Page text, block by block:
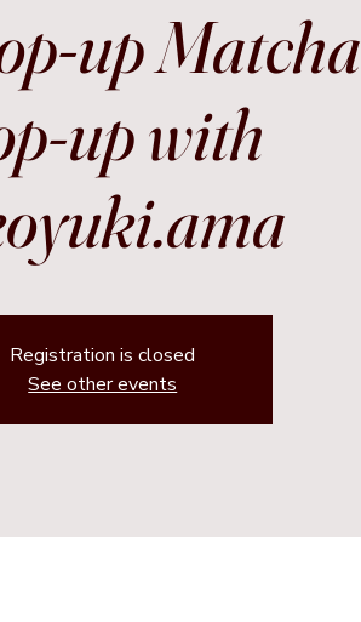
up Matcha
up with
Registration is closed
See other events